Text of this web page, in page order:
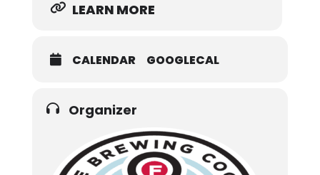
LEARN MORE
CALENDAR GOOGLECAL
Organizer